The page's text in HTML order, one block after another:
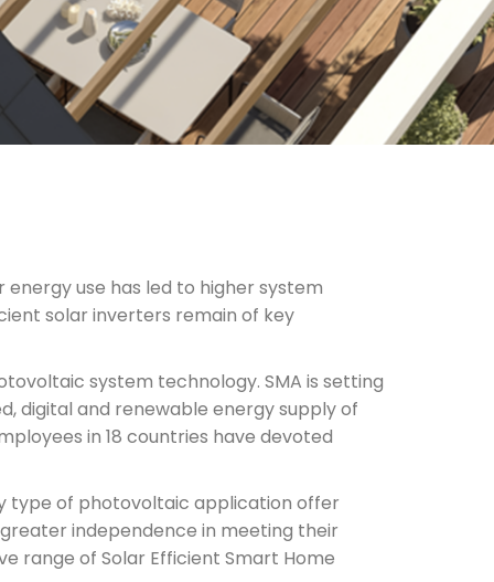
use has led to higher system
solar inverters remain of key
system technology. SMA is setting
digital and renewable energy supply of
in 18 countries have devoted
type of photovoltaic application offer
independence in meeting their
range of Solar Efficient Smart Home